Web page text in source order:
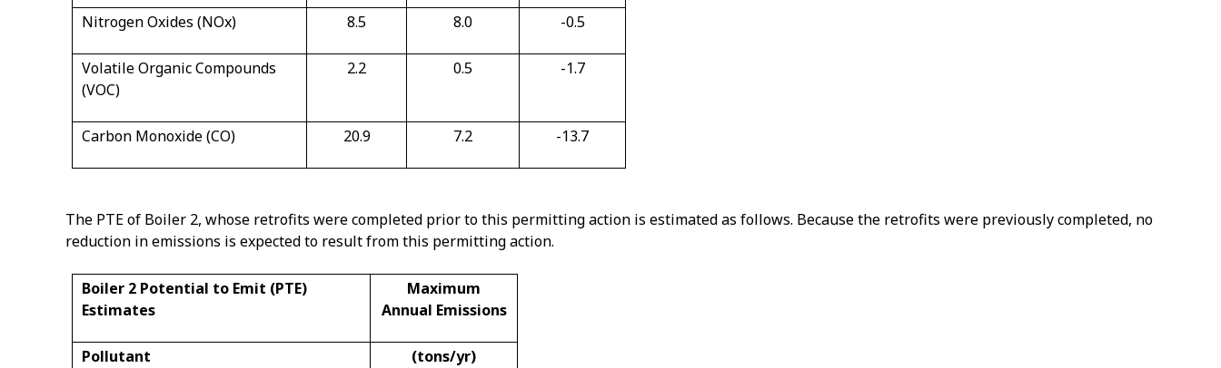
Nitrogen Oxides (NOx) 8.5 8.0 -0.5
Volatile Organic Compounds
(VOC)
2.2 0.5 -1.7
Carbon Monoxide (CO) 20.9 7.2 -13.7
The PTE of Boiler 2, whose retrofits were completed prior to this permitting action is estimated as follows. Because the retrofits were previously completed, no
reduction in emissions is expected to result from this permitting action.
Boiler 2 Potential to Emit (PTE)
Estimates
Maximum
Annual Emissions
Pollutant (tons/yr)